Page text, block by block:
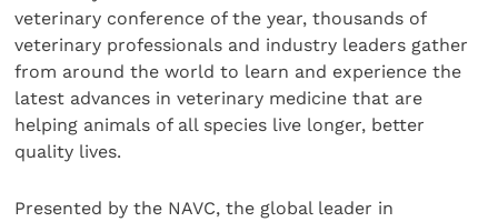
veterinary conference of the year, thousands of
veterinary professionals and industry leaders gather
from around the world to learn and experience the
latest advances in veterinary medicine that are
helping animals of all species live longer, better
quality lives.
Presented by the NAVC, the global leader in